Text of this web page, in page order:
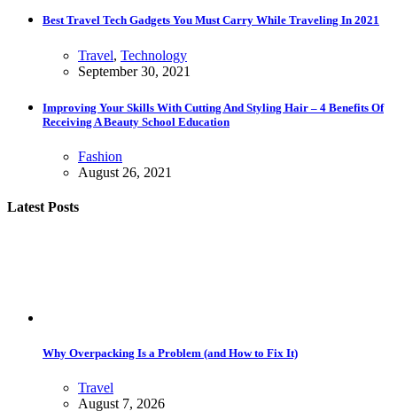
Best Travel Tech Gadgets You Must Carry While Traveling In 2021
Travel, Technology
September 30, 2021
Improving Your Skills With Cutting And Styling Hair – 4 Benefits Of
Receiving A Beauty School Education
Fashion
August 26, 2021
Latest Posts
Why Overpacking Is a Problem (and How to Fix It)
Travel
August 7, 2026